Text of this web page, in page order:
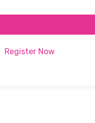
Register Now